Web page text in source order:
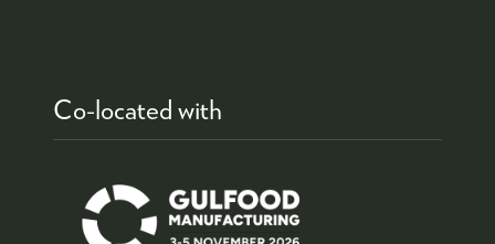
Co-located with